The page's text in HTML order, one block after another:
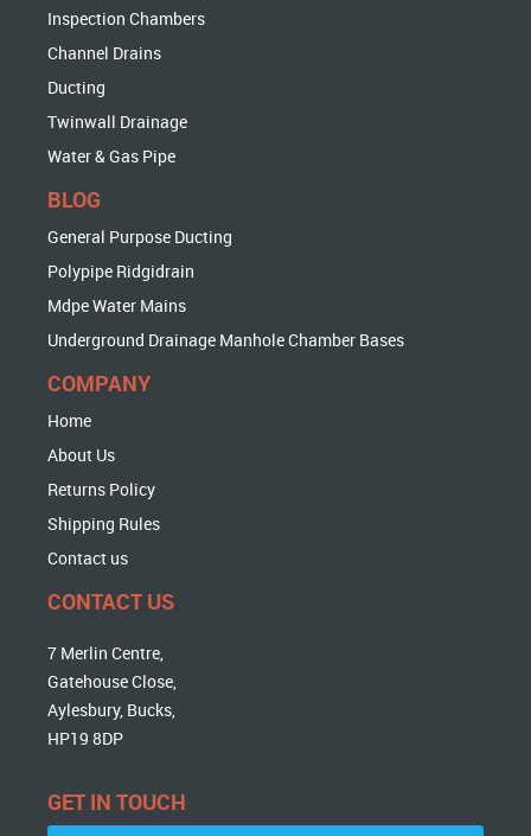
Inspection Chambers
Channel Drains
Ducting
Twinwall Drainage
Water & Gas Pipe
BLOG
General Purpose Ducting
Polypipe Ridgidrain
Mdpe Water Mains
Underground Drainage Manhole Chamber Bases
COMPANY
Home
About Us
Returns Policy
Shipping Rules
Contact us
CONTACT US
7 Merlin Centre,
Gatehouse Close,
Aylesbury, Bucks,
HP19 8DP
GET IN TOUCH